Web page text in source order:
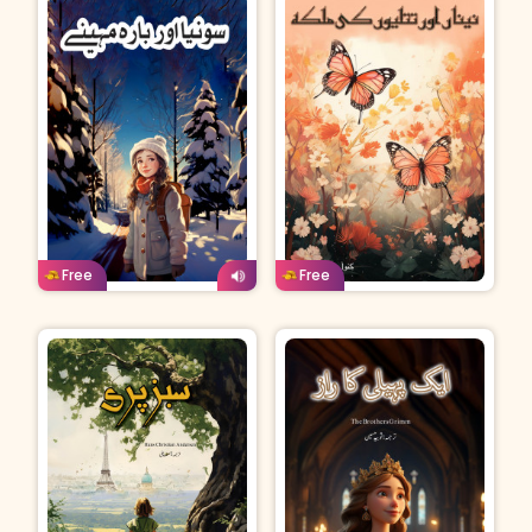
Free
Urdu Age: 8-11
Free
Urdu Age: 8-11